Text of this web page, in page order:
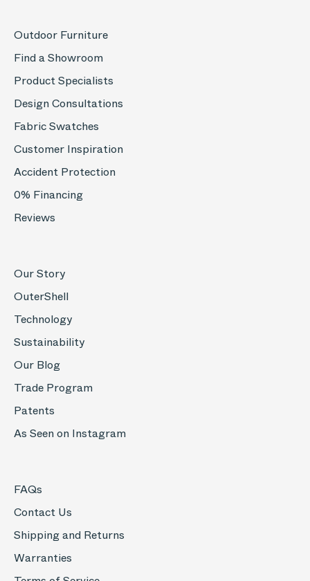
Outdoor Furniture
Find a Showroom
Product Specialists
Design Consultations
Fabric Swatches
Customer Inspiration
Accident Protection
0% Financing
Reviews
Our Story
OuterShell
Technology
Sustainability
Our Blog
Trade Program
Patents
As Seen on Instagram
FAQs
Contact Us
Shipping and Returns
Warranties